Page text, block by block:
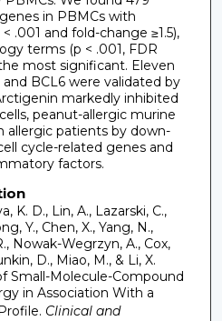
in PBMCs with
.001 and fold-change ≥1.5),
terms (p < .001, FDR
most significant. Eleven
BCL6 were validated by
markedly inhibited
peanut-allergic murine
allergic patients by down-
cycle-related genes and
factors.
K. D., Lin, A., Lazarski, C.,
Y., Chen, X., Yang, N.,
Nowak-Wegrzyn, A., Cox,
D., Miao, M., & Li, X.
Small-Molecule-Compound
in Association With a
Clinical and